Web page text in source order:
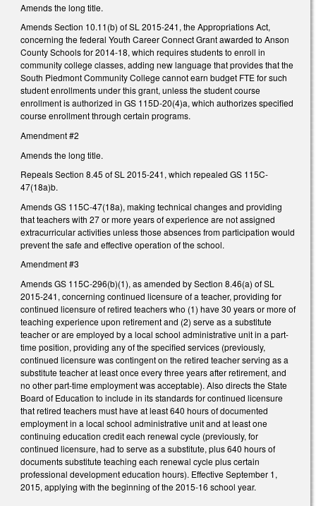
Amends the long title.
Amends Section 10.11(b) of SL 2015-241, the Appropriations Act,
concerning the federal Youth Career Connect Grant awarded to Anson
County Schools for 2014-18, which requires students to enroll in
community college classes, adding new language that provides that the
South Piedmont Community College cannot earn budget FTE for such
student enrollments under this grant, unless the student course
enrollment is authorized in GS 115D-20(4)a, which authorizes specified
course enrollment through certain programs.
Amendment #2
Amends the long title.
Repeals Section 8.45 of SL 2015-241, which repealed GS 115C-
47(18a)b.
Amends GS 115C-47(18a), making technical changes and providing
that teachers with 27 or more years of experience are not assigned
extracurricular activities unless those absences from participation would
prevent the safe and effective operation of the school.
Amendment #3
Amends GS 115C-296(b)(1), as amended by Section 8.46(a) of SL
2015-241, concerning continued licensure of a teacher, providing for
continued licensure of retired teachers who (1) have 30 years or more of
teaching experience upon retirement and (2) serve as a substitute
teacher or are employed by a local school administrative unit in a part-
time position, providing any of the specified services (previously,
continued licensure was contingent on the retired teacher serving as a
substitute teacher at least once every three years after retirement, and
no other part-time employment was acceptable). Also directs the State
Board of Education to include in its standards for continued licensure
that retired teachers must have at least 640 hours of documented
employment in a local school administrative unit and at least one
continuing education credit each renewal cycle (previously, for
continued licensure, had to serve as a substitute, plus 640 hours of
documents substitute teaching each renewal cycle plus certain
professional development education hours). Effective September 1,
2015, applying with the beginning of the 2015-16 school year.